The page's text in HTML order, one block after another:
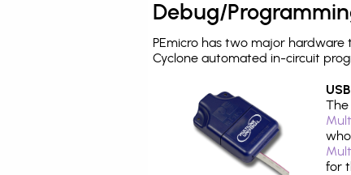
Debug/
PEmicro has two major hardware
Cyclone automated in-circuit
for